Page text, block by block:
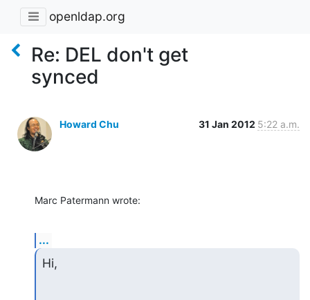
openldap.org
Re: DEL don't get
synced
Howard Chu 31 Jan 2012 5:22 a.m.
Marc Patermann wrote:
...
Hi,